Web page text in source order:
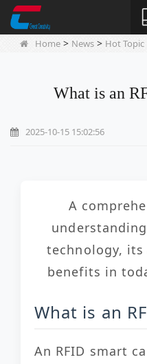
Home > News > Hot Topic
What is an
2025-10-15 15:02:56
A
technology,
benefits in
What is an
An RFID smart